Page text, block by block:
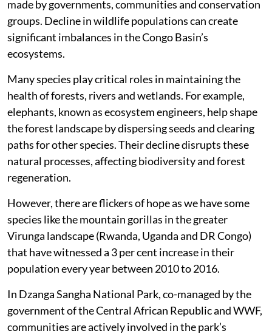
made by governments, communities and conservation
groups. Decline in wildlife populations can create
significant imbalances in the Congo Basin’s
ecosystems.
Many species play critical roles in maintaining the
health of forests, rivers and wetlands. For example,
elephants, known as ecosystem engineers, help shape
the forest landscape by dispersing seeds and clearing
paths for other species. Their decline disrupts these
natural processes, affecting biodiversity and forest
regeneration.
However, there are flickers of hope as we have some
species like the mountain gorillas in the greater
Virunga landscape (Rwanda, Uganda and DR Congo)
that have witnessed a 3 per cent increase in their
population every year between 2010 to 2016.
In Dzanga Sangha National Park, co-managed by the
government of the Central African Republic and WWF,
communities are actively involved in the park’s